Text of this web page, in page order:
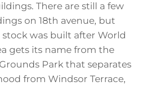
There are still a few
on 18th avenue, but
was built after World
gets its name from the
Park that separates
from Windsor Terrace,